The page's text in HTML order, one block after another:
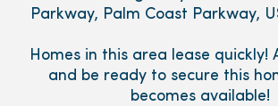
Parkway, Palm Coast Parkway,
Homes in this area lease quickly!
and be ready to secure this
becomes available!